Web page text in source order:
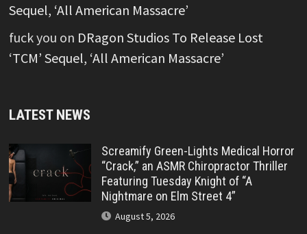
Sequel, ‘All American Massacre’
fuck you on DRagon Studios To Release Lost
‘TCM’ Sequel, ‘All American Massacre’
LATEST NEWS
Screamify Green-Lights Medical Horror
“Crack,” an ASMR Chiropractor Thriller
Featuring Tuesday Knight of “A
Nightmare on Elm Street 4”
August 5, 2026